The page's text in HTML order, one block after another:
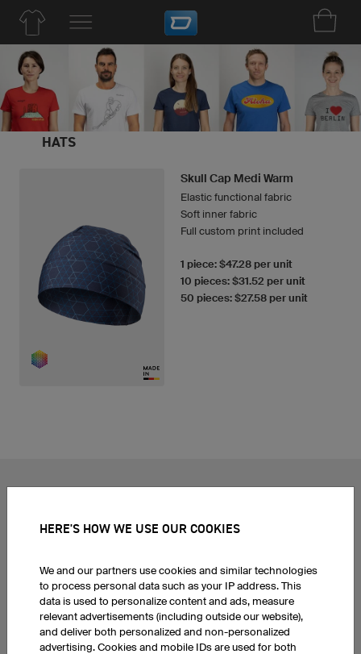
HATS
Skull Cap Medi Warm
Elastic functional fabric
Soft inner fabric
Full custom print included
1 piece: $47.28 per unit
10 pieces: $31.52 per unit
50 pieces: $27.58 per unit
POPULAR TOPICS
Football Jerseys
Custom Running Shirts
Ice Hockey Jerseys
Motocross Jerseys
Custom MTB Jerseys
Darts Jerseys
Print Hoodies
Football jersey sets
Corporate Identity
Funny Team Names
HERE'S HOW WE USE OUR COOKIES
We and our partners use cookies and similar technologies
to process personal data such as your IP address. This
data is used to personalize content and ads, measure
relevant advertisements (including outside our website),
and deliver both personalized and non-personalized
advertising. Cookies and mobile IDs are used for both